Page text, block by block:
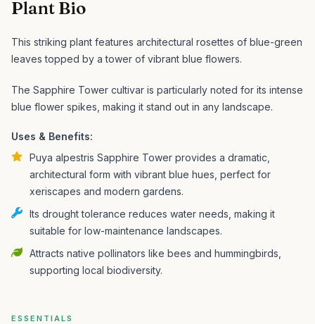
Plant Bio
This striking plant features architectural rosettes of blue-green
leaves topped by a tower of vibrant blue flowers.
The Sapphire Tower cultivar is particularly noted for its intense
blue flower spikes, making it stand out in any landscape.
Uses & Benefits:
Puya alpestris Sapphire Tower provides a dramatic,
architectural form with vibrant blue hues, perfect for
xeriscapes and modern gardens.
Its drought tolerance reduces water needs, making it
suitable for low-maintenance landscapes.
Attracts native pollinators like bees and hummingbirds,
supporting local biodiversity.
ESSENTIALS